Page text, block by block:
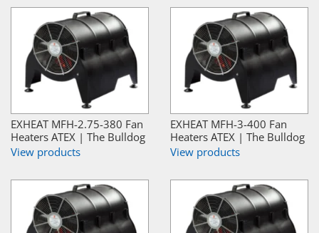
EXHEAT MFH-2.75-380 Fan
Heaters ATEX | The Bulldog
View products
EXHEAT MFH-3-400 Fan
Heaters ATEX | The Bulldog
View products